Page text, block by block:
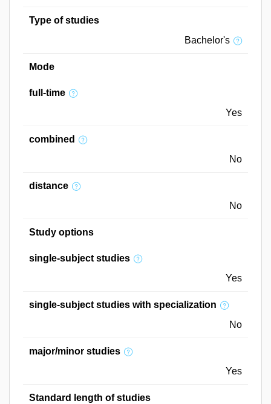
Type of studies
Bachelor's
Mode
full-time
Yes
combined
No
distance
No
Study options
single-subject studies
Yes
single-subject studies with specialization
No
major/minor studies
Yes
Standard length of studies